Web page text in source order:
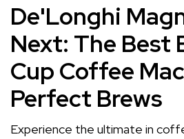
De'Longhi
Next: The Best
Cup Coffee
Perfect Brews
Experience the ultimate in